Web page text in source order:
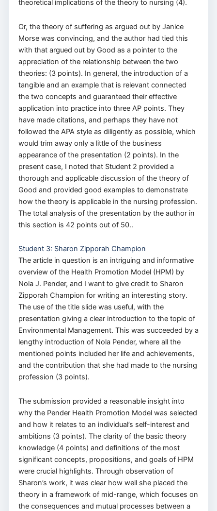
theoretical implications of the theory to nursing (4).
Or, the theory of suffering as argued out by Janice
Morse was convincing, and the author had tied this
with that argued out by Good as a pointer to the
appreciation of the relationship between the two
theories: (3 points). In general, the introduction of a
tangible and an example that is relevant connected
the two concepts and guaranteed their effective
application into practice into three AP points. They
have made citations, and perhaps they have not
followed the APA style as diligently as possible, which
would trim away only a little of the business
appearance of the presentation (2 points). In the
present case, I noted that Student 2 provided a
thorough and applicable discussion of the theory of
Good and provided good examples to demonstrate
how the theory is applicable in the nursing profession.
The total analysis of the presentation by the author in
this section is 42 points out of 50..
Student 3: Sharon Zipporah Champion
The article in question is an intriguing and informative
overview of the Health Promotion Model (HPM) by
Nola J. Pender, and I want to give credit to Sharon
Zipporah Champion for writing an interesting story.
The use of the title slide was useful, with the
presentation giving a clear introduction to the topic of
Environmental Management. This was succeeded by a
lengthy introduction of Nola Pender, where all the
mentioned points included her life and achievements,
and the contribution that she had made to the nursing
profession (3 points).
The submission provided a reasonable insight into
why the Pender Health Promotion Model was selected
and how it relates to an individual’s self-interest and
ambitions (3 points). The clarity of the basic theory
knowledge (4 points) and definitions of the most
significant concepts, propositions, and goals of HPM
were crucial highlights. Through observation of
Sharon’s work, it was clear how well she placed the
theory in a framework of mid-range, which focuses on
the consequences and mutual processes between a